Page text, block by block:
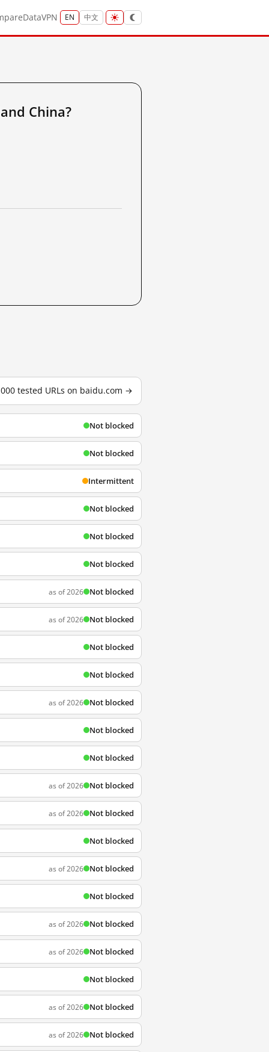
DataVPN EN 中文
China?
tested URLs on baidu.com →
Not blocked
Not blocked
Intermittent
Not blocked
Not blocked
Not blocked
as of 2026 Not blocked
as of 2026 Not blocked
Not blocked
Not blocked
as of 2026 Not blocked
Not blocked
Not blocked
as of 2026 Not blocked
as of 2026 Not blocked
Not blocked
as of 2026 Not blocked
Not blocked
as of 2026 Not blocked
as of 2026 Not blocked
Not blocked
as of 2026 Not blocked
as of 2026 Not blocked